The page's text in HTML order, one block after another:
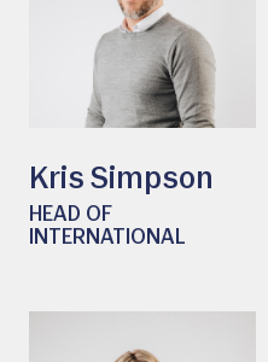
Kris Simpson
HEAD OF
INTERNATIONAL